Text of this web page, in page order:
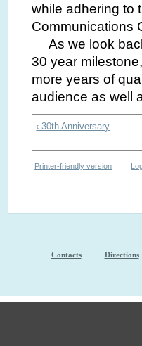
while adhering to
Communications
As we look
30 year
more years of
audience as well
‹ 30th Anniversary
Printer-friendly version
Contacts Directions